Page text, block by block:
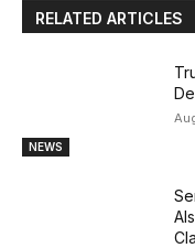
RELATED ARTICLES
NEWS